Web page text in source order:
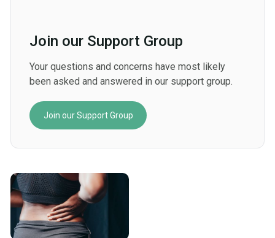
Join our Support Group
Your questions and concerns have most likely
been asked and answered in our support group.
Join our Support Group